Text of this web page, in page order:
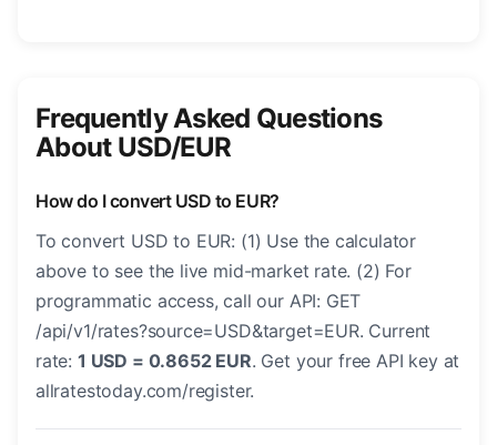
Frequently Asked Questions
About USD/EUR
How do I convert USD to EUR?
To convert USD to EUR: (1) Use the calculator
above to see the live mid-market rate. (2) For
programmatic access, call our API: GET
/api/v1/rates?source=USD&target=EUR. Current
rate: 1 USD = 0.8652 EUR. Get your free API key at
allratestoday.com/register.